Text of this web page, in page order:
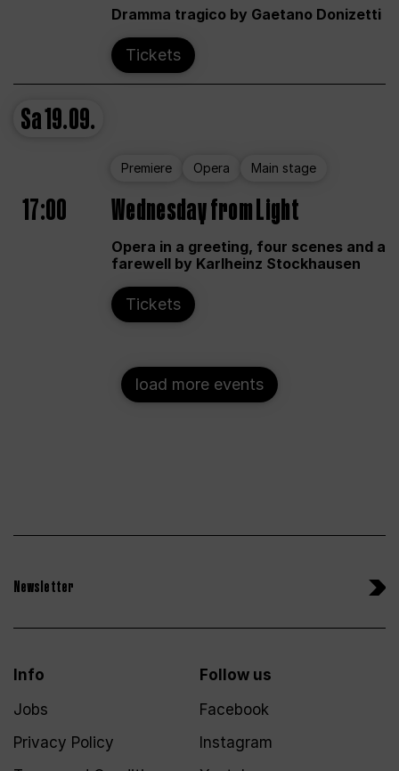
Dramma tragico by Gaetano Donizetti
Tickets
Sa19.09.
Premiere Opera Main stage
17:00 Wednesday from Light
Opera in a greeting, four scenes and a
farewell by Karlheinz Stockhausen
Tickets
load more events
Newsletter
Info
Jobs
Privacy Policy
Follow us
Facebook
Instagram